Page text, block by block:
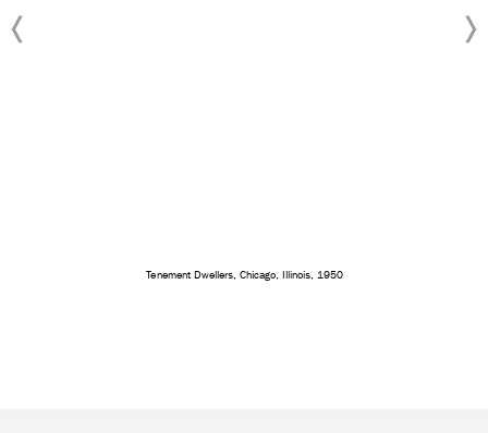
Tenement Dwellers, Chicago, Illinois, 1950